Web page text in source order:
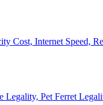
Cost, Internet Speed,
Legality, Pet Ferret